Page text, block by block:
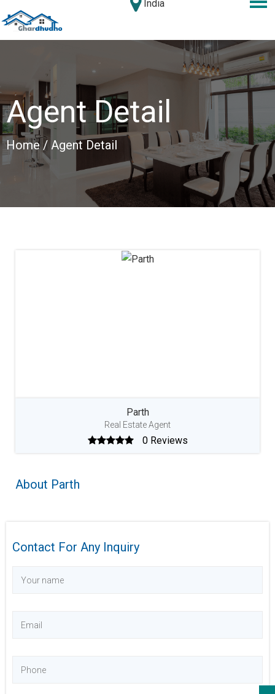
India
Agent Detail
Home/ Agent Detail
Parth
Real Estate Agent
0 Reviews
About Parth
Contact For Any Inquiry